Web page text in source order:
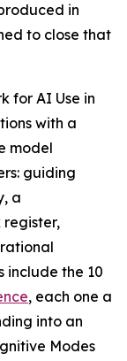
in
to close that
for AI Use in
with a
model
guiding
a
include the 10
, each one a
into an
Modes